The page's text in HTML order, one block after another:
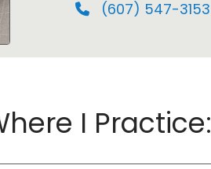
(607) 547-3153
I Practice: